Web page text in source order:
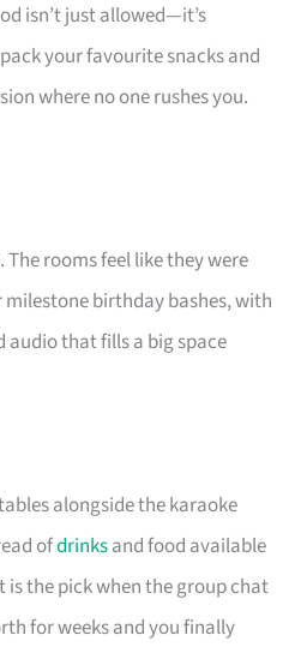
isn’t just allowed—it’s
your favourite snacks and
where no one rushes you.
The rooms feel like they were
milestone birthday bashes, with
that fills a big space
alongside the karaoke
ofdrinksand food available
the pick when the group chat
for weeks and you finally